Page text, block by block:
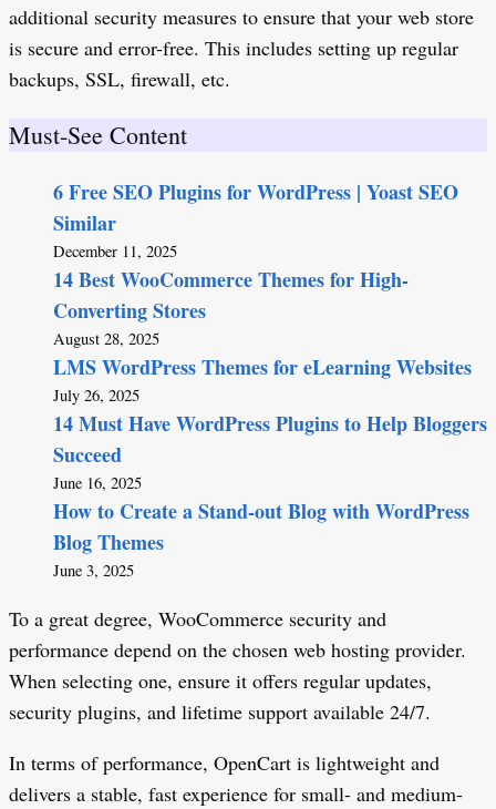
additional security measures to ensure that your web store
is secure and error-free. This includes setting up regular
backups, SSL, firewall, etc.
Must-See Content
6 Free SEO Plugins for WordPress | Yoast SEO
Similar
December 11, 2025
14 Best WooCommerce Themes for High-
Converting Stores
August 28, 2025
LMS WordPress Themes for eLearning Websites
July 26, 2025
14 Must Have WordPress Plugins to Help Bloggers
Succeed
June 16, 2025
How to Create a Stand-out Blog with WordPress
Blog Themes
June 3, 2025
To a great degree, WooCommerce security and
performance depend on the chosen web hosting provider.
When selecting one, ensure it offers regular updates,
security plugins, and lifetime support available 24/7.
In terms of performance, OpenCart is lightweight and
delivers a stable, fast experience for small- and medium-